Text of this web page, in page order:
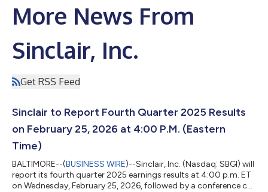
More News From
Sinclair, Inc.
Get RSS Feed
Sinclair to Report Fourth Quarter 2025 Results
on February 25, 2026 at 4:00 P.M. (Eastern
Time)
BALTIMORE--(BUSINESS WIRE)--Sinclair, Inc. (Nasdaq: SBGI) will
report its fourth quarter 2025 earnings results at 4:00 p.m. ET
on Wednesday, February 25, 2026, followed by a conference call